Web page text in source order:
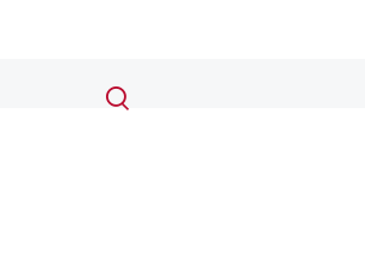
Search
Submit
search
Toggle